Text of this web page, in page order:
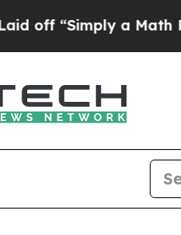
a Math Problem Dr.